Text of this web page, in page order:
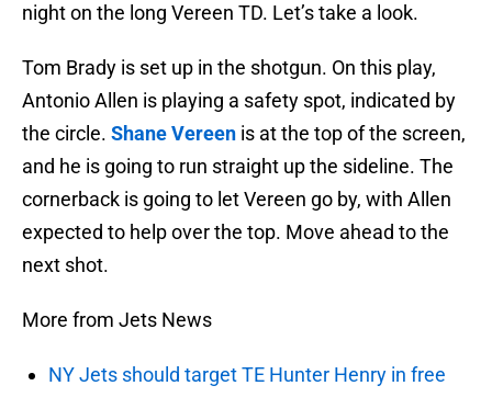
night on the long Vereen TD. Let’s take a look.
Tom Brady is set up in the shotgun. On this play,
Antonio Allen is playing a safety spot, indicated by
the circle. Shane Vereen is at the top of the screen,
and he is going to run straight up the sideline. The
cornerback is going to let Vereen go by, with Allen
expected to help over the top. Move ahead to the
next shot.
More from Jets News
NY Jets should target TE Hunter Henry in free